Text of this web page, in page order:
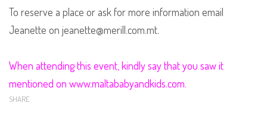
To reserve a place or ask for more information email
Jeanette on jeanette@merill.com.mt.
When attending this event, kindly say that you saw it
mentioned on www.maltababyandkids.com.
SHARE